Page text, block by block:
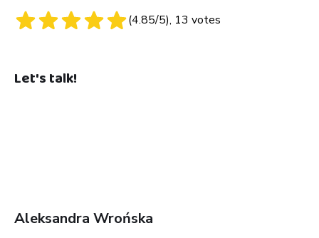
(4.85/5), 13 votes
Let's talk!
Aleksandra Wrońska